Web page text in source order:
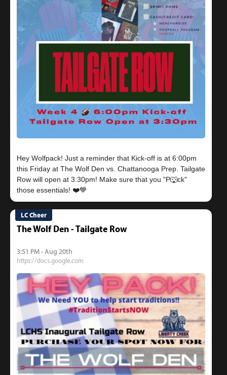
Hey Wolfpack! Just a reminder that Kick-off is at 6:00pm
this Friday at The Wolf Den vs. Chattanooga Prep. Tailgate
Row will open at 3:30pm! Make sure that you "P🐺ck"
LC Cheer
The Wolf Den - Tailgate Row
3:51 PM - Aug 20th
https://docs.google.com